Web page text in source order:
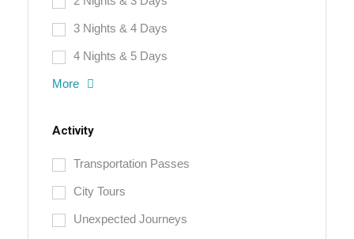
3 Nights & 4 Days
4 Nights & 5 Days
More
Activity
Transportation Passes
City Tours
Unexpected Journeys